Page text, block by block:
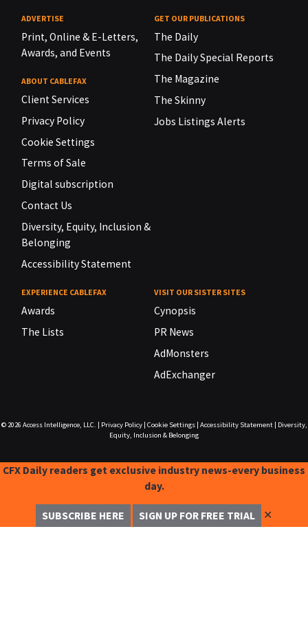
ADVERTISE
Print, Online & E-Letters,
Awards, and Events
ABOUT CABLEFAX
Client Services
Privacy Policy
Cookie Settings
Terms of Sale
Digital subscription
Contact Us
Diversity, Equity, Inclusion &
Belonging
Accessibility Statement
GET OUR PUBLICATIONS
The Daily
The Daily Special Reports
The Magazine
The Skinny
Jobs Listings Alerts
EXPERIENCE CABLEFAX
Awards
The Lists
VISIT OUR SISTER SITES
Cynopsis
PR News
AdMonsters
AdExchanger
© 2026 Access Intelligence, LLC. Privacy Policy| Cookie Settings| Accessibility Statement|
Diversity,
Equity, Inclusion & Belonging
CFX Daily readers get exclusive industry news-every business
day.
SUBSCRIBE HERE SIGN UP FOR FREE TRIAL ✕